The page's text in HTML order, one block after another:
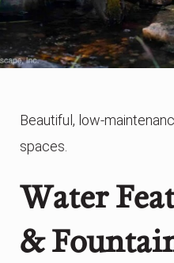
Beautiful, low-
spaces.
Water
&